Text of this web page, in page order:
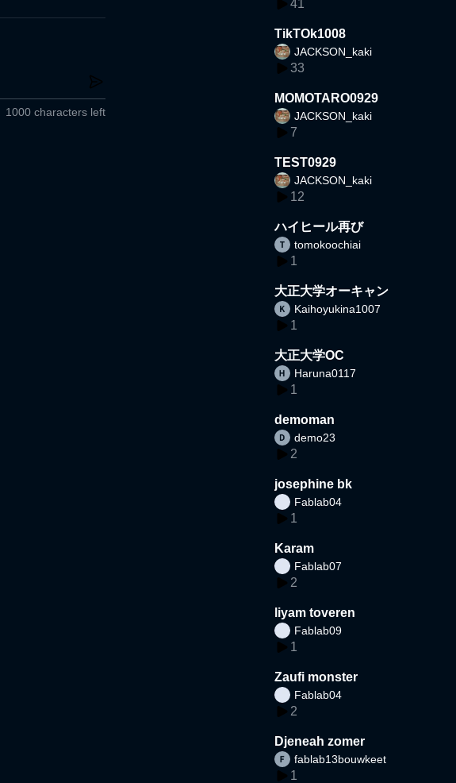
1000 characters left
41
TikTOk1008
JACKSON_kaki
33
MOMOTARO0929
JACKSON_kaki
7
TEST0929
JACKSON_kaki
12
ハイヒール再び
tomokoochiai
1
大正大学オーキャン
Kaihoyukina1007
1
大正大学OC
Haruna0117
1
demoman
demo23
2
josephine bk
Fablab04
1
Karam
Fablab07
2
liyam toveren
Fablab09
1
Zaufi monster
Fablab04
2
Djeneah zomer
fablab13bouwkeet
1